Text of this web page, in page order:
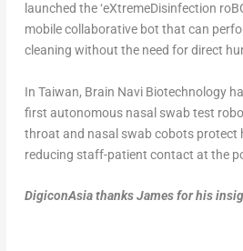
launched the ‘eXtremeDisinfection
mobile collaborative bot that can
cleaning without the need for direct
In Taiwan, Brain Navi Biotechnology
first autonomous nasal swab test
throat and nasal swab cobots protect
reducing staff-patient contact at the
DigiconAsia thanks James for his